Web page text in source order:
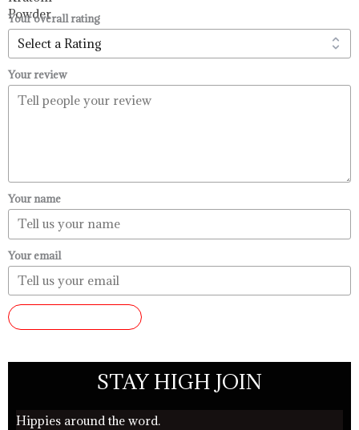
Your overall rating
Your review
Your name
Your email
STAY HIGH JOIN
Hippies around the word.